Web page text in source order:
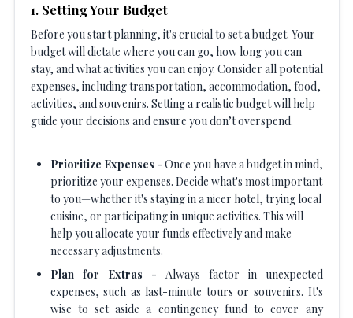
1. Setting Your Budget
Before you start planning, it's crucial to set a budget. Your
budget will dictate where you can go, how long you can
stay, and what activities you can enjoy. Consider all potential
expenses, including transportation, accommodation, food,
activities, and souvenirs. Setting a realistic budget will help
guide your decisions and ensure you don’t overspend.
Prioritize Expenses - Once you have a budget in mind,
prioritize your expenses. Decide what's most important
to you—whether it's staying in a nicer hotel, trying local
cuisine, or participating in unique activities. This will
help you allocate your funds effectively and make
necessary adjustments.
Plan for Extras - Always factor in unexpected
expenses, such as last-minute tours or souvenirs. It's
wise to set aside a contingency fund to cover any